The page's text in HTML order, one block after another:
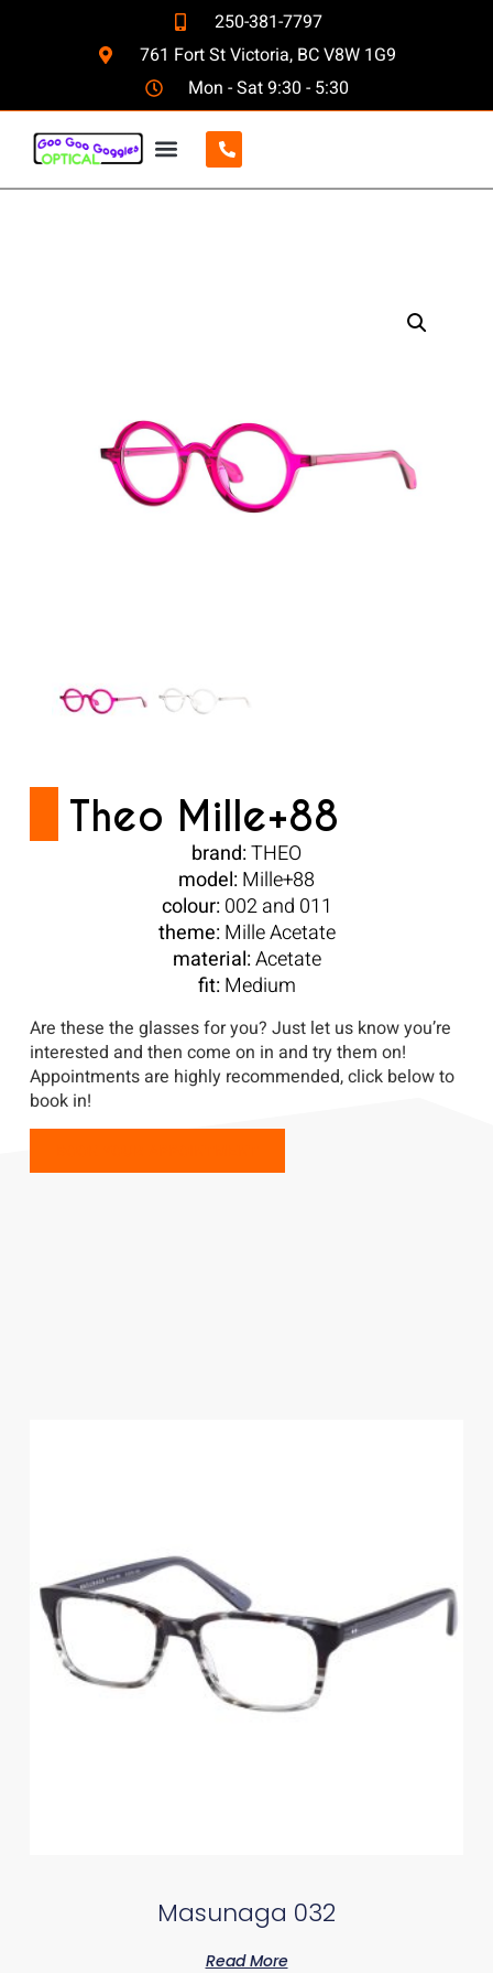
250-381-7797
761 Fort St Victoria, BC V8W 1G9
Mon - Sat 9:30 - 5:30
Theo Mille+88
brand:THEO
model:Mille+88
colour:002 and 011
theme:Mille Acetate
material:Acetate
fit:Medium
Are these the glasses for you? Just let us know you’re
interested and then come on in and try them on!
Appointments are highly recommended, click below to
book in!
Masunaga 032
Read More